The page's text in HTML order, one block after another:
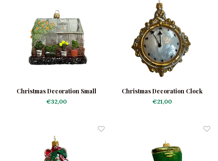
Christmas Decoration Small
Hothouse
€32,00
Christmas Decoration Clock
€21,00